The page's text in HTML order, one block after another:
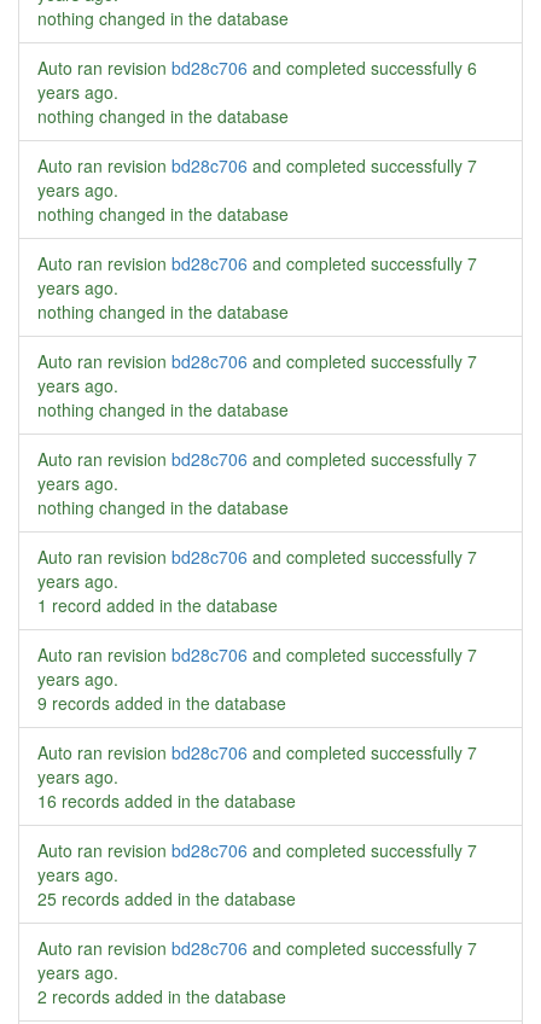
nothing changed in the database
Auto ran revision bd28c706 and completed successfully 6
years ago.
nothing changed in the database
Auto ran revision bd28c706 and completed successfully 7
years ago.
nothing changed in the database
Auto ran revision bd28c706 and completed successfully 7
years ago.
nothing changed in the database
Auto ran revision bd28c706 and completed successfully 7
years ago.
nothing changed in the database
Auto ran revision bd28c706 and completed successfully 7
years ago.
nothing changed in the database
Auto ran revision bd28c706 and completed successfully 7
years ago.
1 record added in the database
Auto ran revision bd28c706 and completed successfully 7
years ago.
9 records added in the database
Auto ran revision bd28c706 and completed successfully 7
years ago.
16 records added in the database
Auto ran revision bd28c706 and completed successfully 7
years ago.
25 records added in the database
Auto ran revision bd28c706 and completed successfully 7
years ago.
2 records added in the database